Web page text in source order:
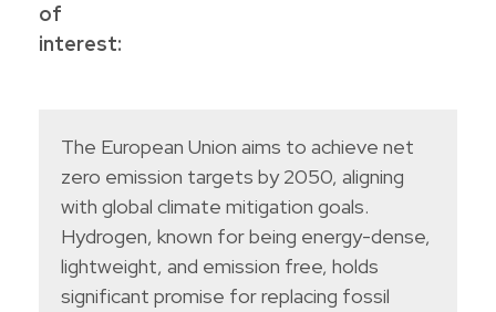
of
interest:
The European Union aims to achieve net
zero emission targets by 2050, aligning
with global climate mitigation goals.
Hydrogen, known for being energy-dense,
lightweight, and emission free, holds
significant promise for replacing fossil